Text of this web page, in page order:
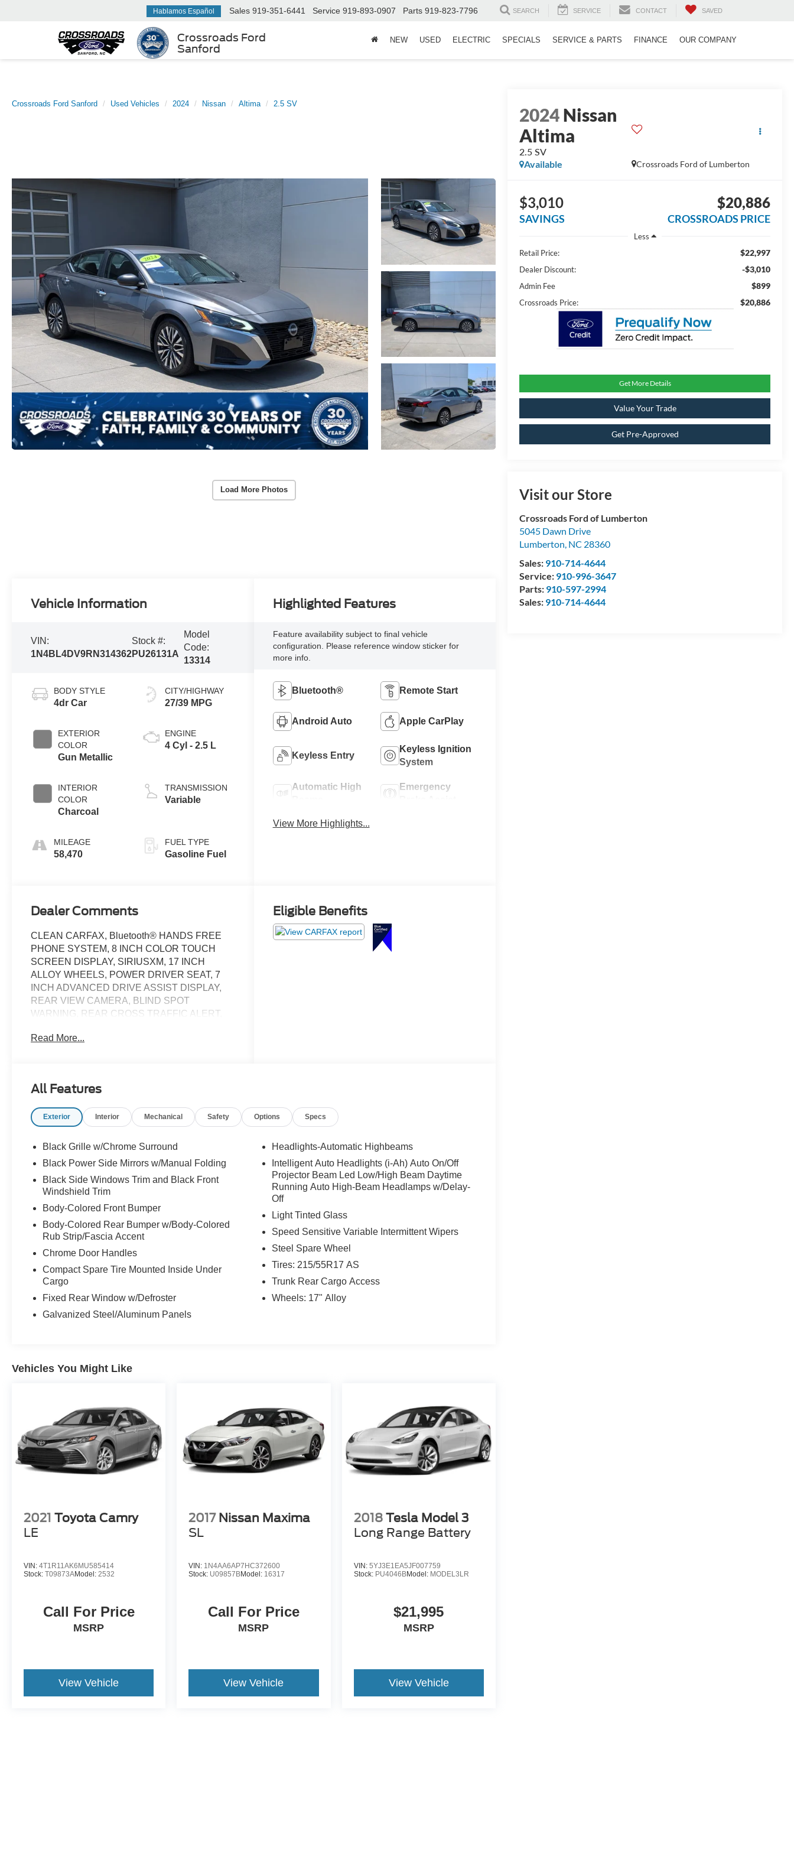
Crossroads Ford
Sanford
Hablamos Español Sales 919-351-6441 Service 919-893-0907 Parts 919-823-7796 SEARCH SERVICE CONTACT SAVED
NEW USED ELECTRIC SPECIALS SERVICE & PARTS FINANCE OUR COMPANY
Crossroads Ford Sanford Used Vehicles 2024 Nissan Altima 2.5 SV
Load More Photos
2024Nissan
Altima
2.5 SV
Crossroads Ford of Lumberton
Available
$3,010
SAVINGS
$20,886
CROSSROADS PRICE
Less
Retail Price:
$22,997
Dealer Discount: -$3,010
Admin Fee $899
Crossroads Price: $20,886
Get More Details
Value Your Trade
Get Pre-Approved
Visit our Store
Crossroads Ford of Lumberton
5045 Dawn Drive
Lumberton, NC 28360
Sales: 910-714-4644
Service: 910-996-3647
Parts: 910-597-2994
Sales: 910-714-4644
Vehicle Information
VIN:
1N4BL4DV9RN314362
Stock #:
PU26131A
Model
Code:
13314
BODY STYLE
4dr Car
EXTERIOR
COLOR
Gun Metallic
INTERIOR
COLOR
Charcoal
MILEAGE
58,470
CITY/HIGHWAY
27/39 MPG
ENGINE
4 Cyl - 2.5 L
TRANSMISSION
Variable
FUEL TYPE
Gasoline Fuel
Highlighted Features
Feature availability subject to final vehicle
configuration. Please reference window sticker for
more info.
Bluetooth® Remote Start
Android Auto Apple CarPlay
Keyless Entry
Keyless Ignition
System
Automatic High
Emergency
View More Highlights...
Dealer Comments
CLEAN CARFAX, Bluetooth® HANDS FREE
PHONE SYSTEM, 8 INCH COLOR TOUCH
SCREEN DISPLAY, SIRIUSXM, 17 INCH
ALLOY WHEELS, POWER DRIVER SEAT, 7
INCH ADVANCED DRIVE ASSIST DISPLAY,
REAR VIEW CAMERA, BLIND SPOT
WARNING, REAR CROSS TRAFFIC ALERT,
CONTROLSLANE DEPARTURE WARNING
Read More...
Eligible Benefits
All Features
Exterior Interior Mechanical Safety Options Specs
Black Grille w/Chrome Surround
Black Power Side Mirrors w/Manual Folding
Black Side Windows Trim and Black Front
Windshield Trim
Body-Colored Front Bumper
Body-Colored Rear Bumper w/Body-Colored
Rub Strip/Fascia Accent
Chrome Door Handles
Compact Spare Tire Mounted Inside Under
Cargo
Fixed Rear Window w/Defroster
Galvanized Steel/Aluminum Panels
Headlights-Automatic Highbeams
Intelligent Auto Headlights (i-Ah) Auto On/Off
Projector Beam Led Low/High Beam Daytime
Running Auto High-Beam Headlamps w/Delay-
Off
Light Tinted Glass
Speed Sensitive Variable Intermittent Wipers
Steel Spare Wheel
Tires: 215/55R17 AS
Trunk Rear Cargo Access
Wheels: 17" Alloy
Vehicles You Might Like
2021 Toyota Camry
LE
VIN: 4T1R11AK6MU585414
Stock: T09873AModel: 2532
Call For Price
MSRP
View Vehicle
2017 Nissan Maxima
SL
VIN: 1N4AA6AP7HC372600
Stock: U09857BModel: 16317
Call For Price
MSRP
View Vehicle
2018 Tesla Model 3
Long Range Battery
VIN: 5YJ3E1EA5JF007759
Stock: PU4046BModel: MODEL3LR
$21,995
MSRP
View Vehicle